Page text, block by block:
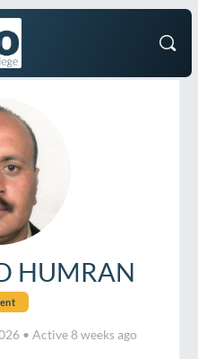
HUMRAN
• Active 8 weeks ago